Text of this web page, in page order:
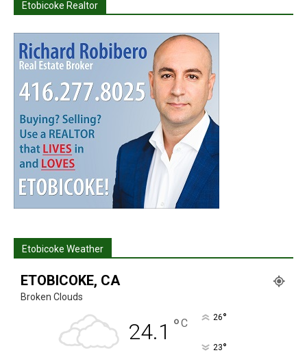
Etobicoke Realtor
Etobicoke Weather
ETOBICOKE, CA
Broken Clouds
24.1 °C 26°
23°